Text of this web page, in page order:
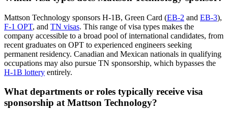
Mattson Technology sponsors H-1B, Green Card (EB-2 and EB-3),
F-1 OPT, and TN visas. This range of visa types makes the
company accessible to a broad pool of international candidates, from
recent graduates on OPT to experienced engineers seeking
permanent residency. Canadian and Mexican nationals in qualifying
occupations may also pursue TN sponsorship, which bypasses the
H-1B lottery entirely.
What departments or roles typically receive visa
sponsorship at Mattson Technology?